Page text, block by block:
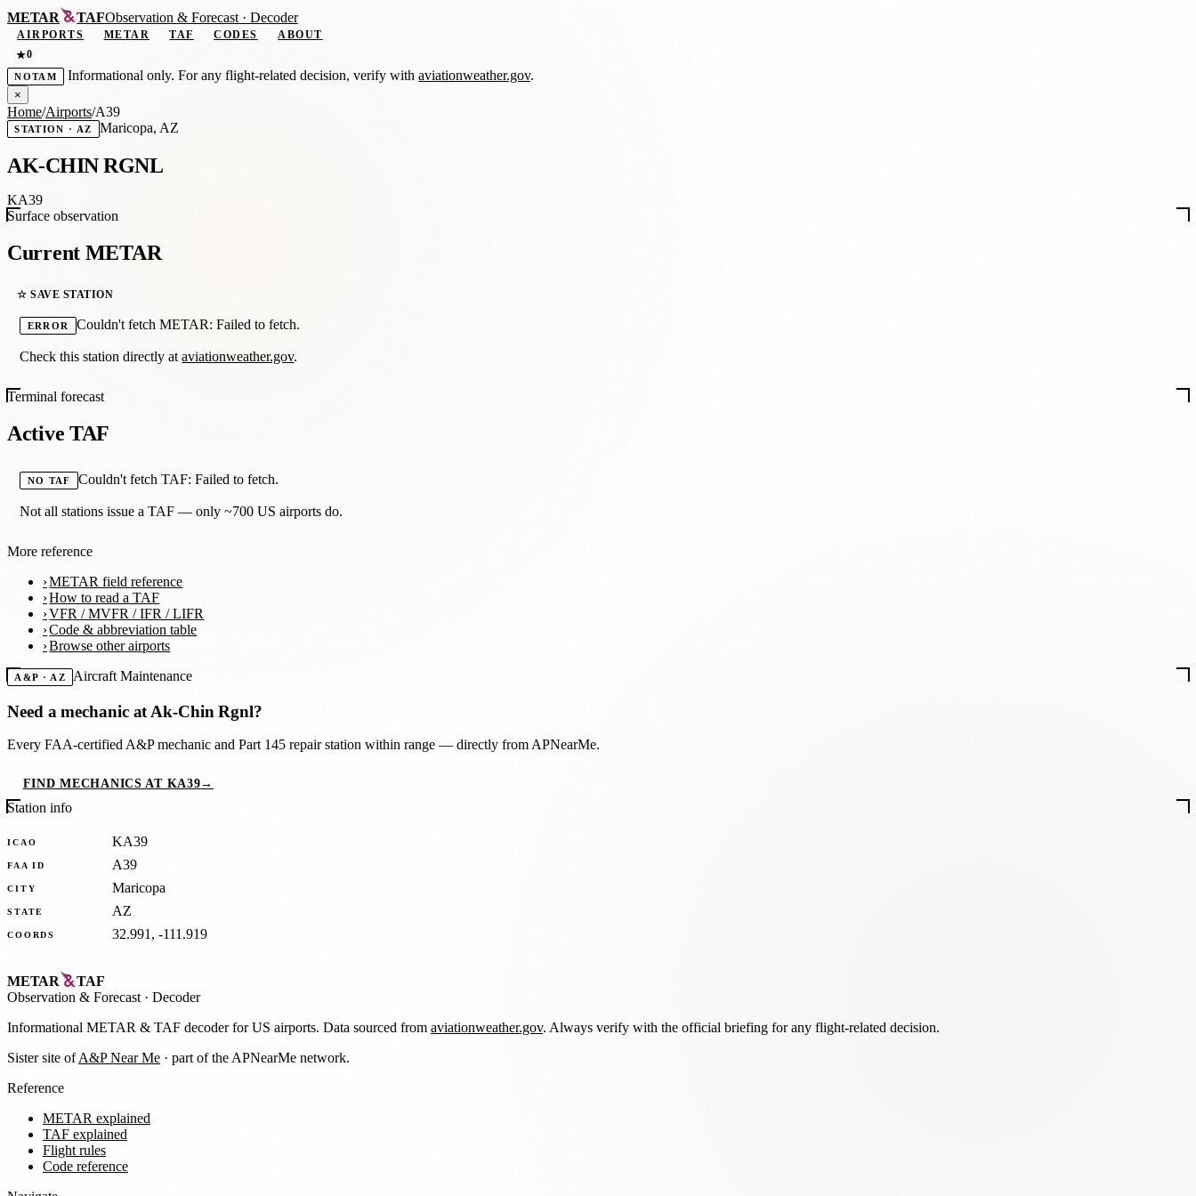
METAR TAFObservation &Forecast · Decoder
AIRPORTS METAR TAF CODES
ABOUT
★0
NOTAM Informational only. For any flight-related decision, verify withaviationweather.gov.
×
Home/Airports/A39
STATION · AZ Maricopa, AZ
AK-CHIN RGNL
KA39
Surface observation
Current METAR
☆ SAVE STATION
ERROR Couldn't fetch METAR: Failed to fetch.
Check this station directly ataviationweather.gov.
Terminal forecast
Active TAF
NO TAF Couldn't fetch TAF: Failed to fetch.
Not all stations issue a TAF — only ~700 US airports do.
More reference
METAR field reference
How to read a TAF
VFR / MVFR / IFR / LIFR
Code & abbreviation table
Browse other airports
A&P · AZ Aircraft Maintenance
Need a mechanic at Ak-Chin Rgnl?
Every FAA-certified A&P mechanic and Part 145 repair station within range — directly from APNearMe.
FIND MECHANICS AT KA39→
Station info
ICAO KA39
FAA ID A39
CITY Maricopa
STATE AZ
COORDS 32.991, -111.919
METAR
TAF
Observation & Forecast · Decoder
Informational METAR & TAF decoder for US airports. Data sourced from aviationweather.gov. Always verify with the official briefing for any flight-related decision.
Sister site ofA&P Near Me · part of the APNearMe network.
Reference
METAR explained
TAF explained
Flight rules
Code reference